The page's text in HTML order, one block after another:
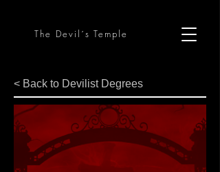
The Devil´s Temple
< Back to Devilist Degrees